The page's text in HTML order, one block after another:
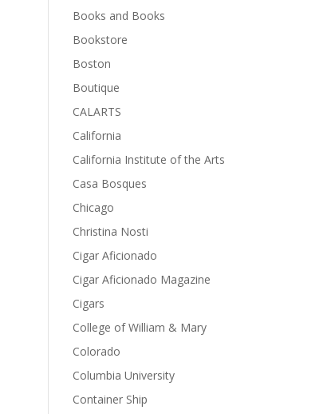
Books and Books
Bookstore
Boston
Boutique
CALARTS
California
California Institute of the Arts
Casa Bosques
Chicago
Christina Nosti
Cigar Aficionado
Cigar Aficionado Magazine
Cigars
College of William & Mary
Colorado
Columbia University
Container Ship